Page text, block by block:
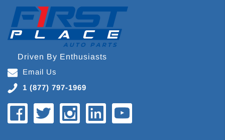
Driven By Enthusiasts
Email Us
1 (877) 797-1969